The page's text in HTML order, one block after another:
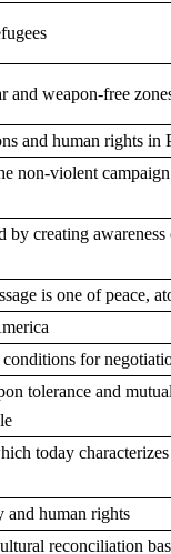
and weapon-free
and human rights in
non-violent
creating
is one of peace,
for
tolerance and
today
and human rights
reconciliation